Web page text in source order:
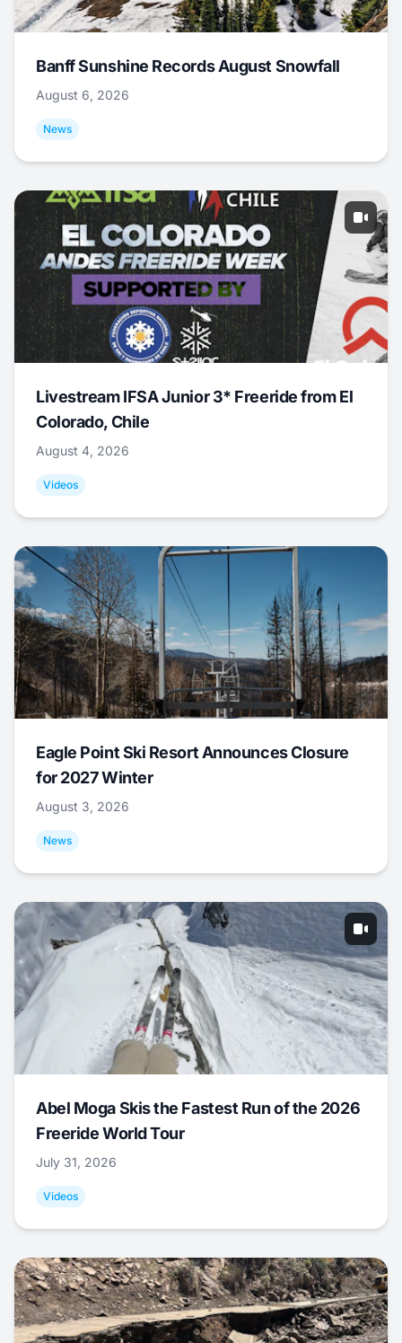
Banff Sunshine Records August Snowfall
August 6, 2026
News
Livestream IFSA Junior 3* Freeride from El
Colorado, Chile
August 4, 2026
Videos
Eagle Point Ski Resort Announces Closure
for 2027 Winter
August 3, 2026
News
Abel Moga Skis the Fastest Run of the 2026
Freeride World Tour
July 31, 2026
Videos